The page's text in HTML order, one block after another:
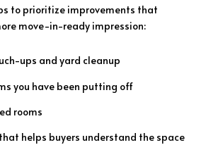
to prioritize improvements that
move-in-ready impression:
ups and yard cleanup
you have been putting off
rooms
helps buyers understand the space